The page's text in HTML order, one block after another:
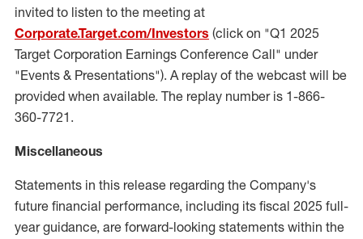
invited to listen to the meeting at
Corporate.Target.com/Investors (click on "Q1 2025
Target Corporation Earnings Conference Call" under
"Events & Presentations"). A replay of the webcast will be
provided when available. The replay number is 1-866-
360-7721.
Miscellaneous
Statements in this release regarding the Company's
future financial performance, including its fiscal 2025 full-
year guidance, are forward-looking statements within the